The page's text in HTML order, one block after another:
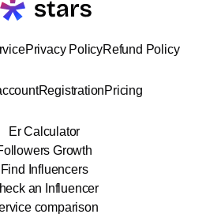
Privacy PolicyRefund Policy
RegistrationPricing
Er Calculator
Growth
Find Influencers
an Influencer
comparison